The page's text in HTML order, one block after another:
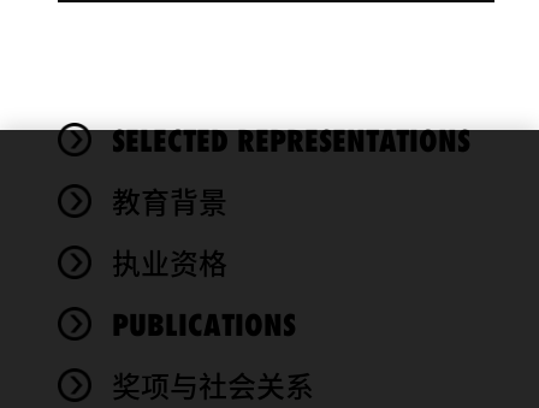
SELECTED REPRESENTATIONS
教育背景
执业资格
PUBLICATIONS
奖项与社会关系
We use
cookies to
functionality
performance
of this site
accordance